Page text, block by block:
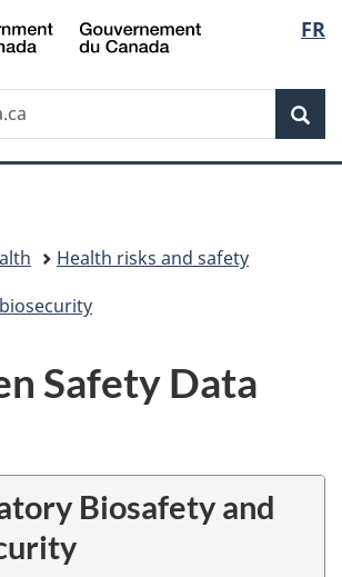
Skip
to
Skip
to
Switch
to
FR
Health risks and safety
Safety Data
Biosafety and